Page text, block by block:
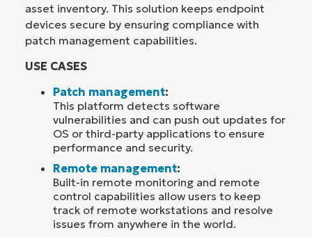
asset inventory. This solution keeps endpoint
devices secure by ensuring compliance with
patch management capabilities.
USE CASES
Patch management:
This platform detects software
vulnerabilities and can push out updates for
OS or third-party applications to ensure
performance and security.
Remote management:
Built-in remote monitoring and remote
control capabilities allow users to keep
track of remote workstations and resolve
issues from anywhere in the world.